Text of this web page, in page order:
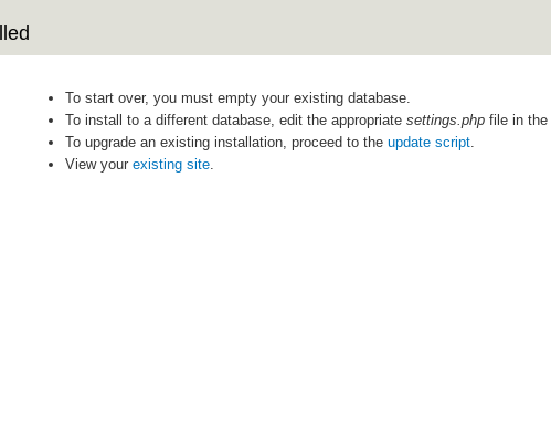
To start over, you must empty your existing database.
To install to a different database, edit the appropriate settings.phpfile in the
To upgrade an existing installation, proceed to the update script.
View your existing site.